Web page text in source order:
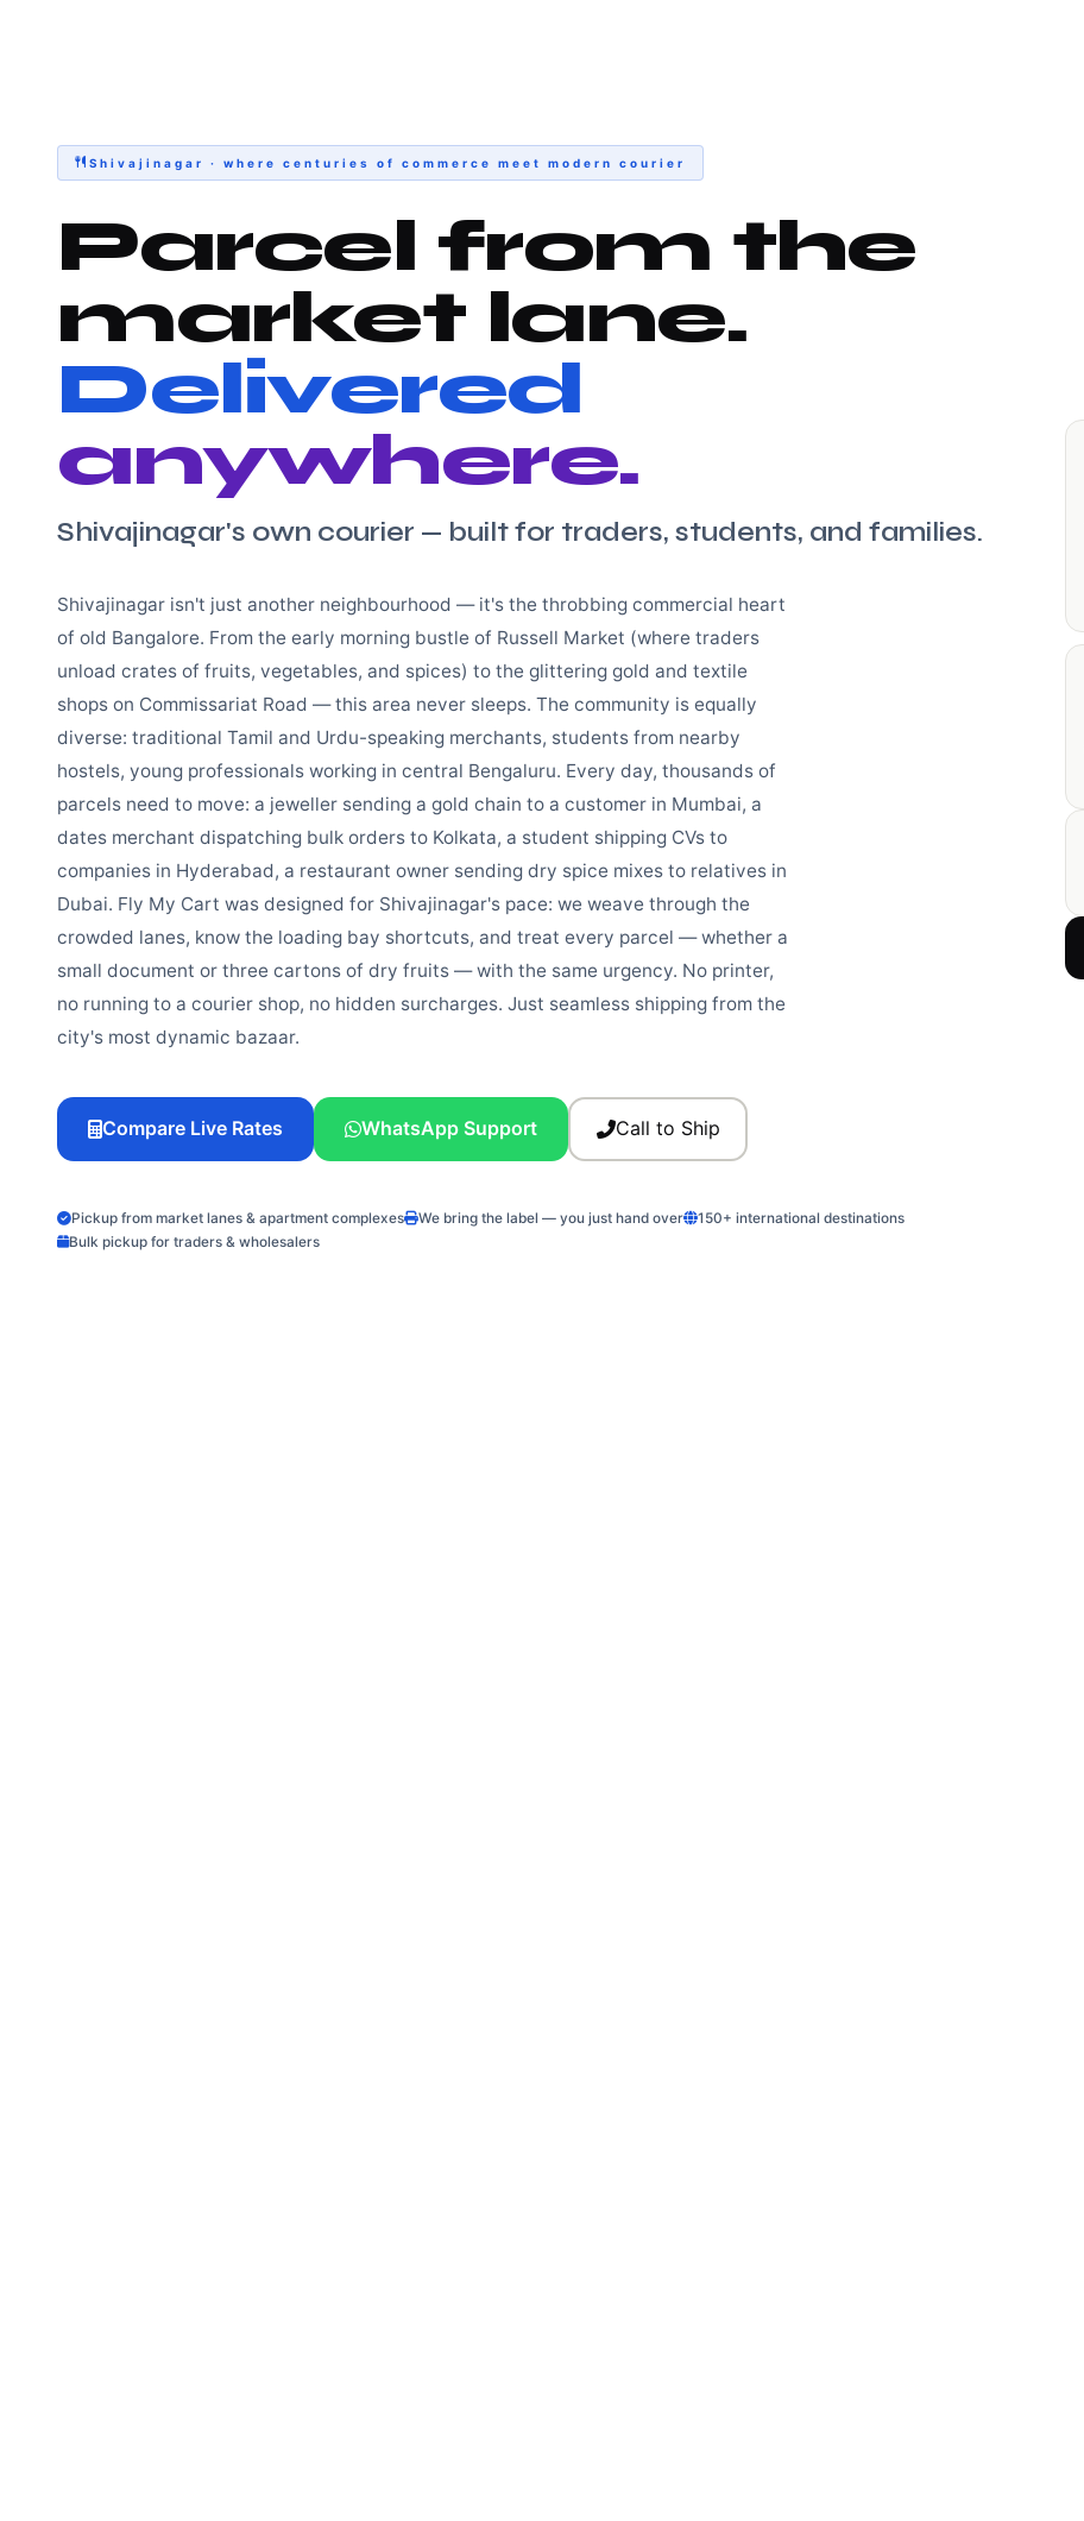
Shivajinagar · where centuries of commerce meet modern courier
Parcel from the
market lane.
Delivered
anywhere.
Shivajinagar's own courier — built for traders, students, and families.
Shivajinagar isn't just another neighbourhood — it's the throbbing commercial heart
of old Bangalore. From the early morning bustle of Russell Market (where traders
unload crates of fruits, vegetables, and spices) to the glittering gold and textile
shops on Commissariat Road — this area never sleeps. The community is equally
diverse: traditional Tamil and Urdu-speaking merchants, students from nearby
hostels, young professionals working in central Bengaluru. Every day, thousands of
parcels need to move: a jeweller sending a gold chain to a customer in Mumbai, a
dates merchant dispatching bulk orders to Kolkata, a student shipping CVs to
companies in Hyderabad, a restaurant owner sending dry spice mixes to relatives in
Dubai. Fly My Cart was designed for Shivajinagar's pace: we weave through the
crowded lanes, know the loading bay shortcuts, and treat every parcel — whether a
small document or three cartons of dry fruits — with the same urgency. No printer,
no running to a courier shop, no hidden surcharges. Just seamless shipping from the
city's most dynamic bazaar.
Compare Live Rates WhatsApp Support Call to Ship
Pickup from market lanes & apartment complexes We bring the label — you just hand over
150+ international destinations
Bulk pickup for traders & wholesalers